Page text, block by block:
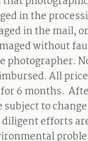
in the
in the mail,
without
photographer.
All
6 months.
subject to
efforts